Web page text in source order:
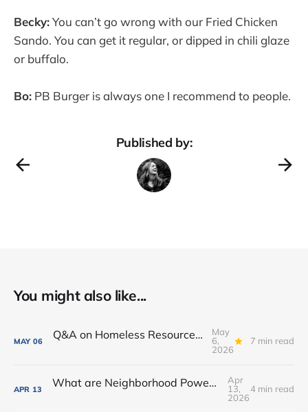
Becky:You can’t go wrong with our Fried Chicken
Sando. You can get it regular, or dipped in chili glaze
or buffalo.
Bo: PB Burger is always one I recommend to people.
Published by:
You might also like...
MAY 06 Q&A on Homeless Resource Center proposed for Downtown Fort Wayne
May
6,
2026
7 min read
APR 13 What are Neighborhood Power Lab Workshops?
Apr
13,
2026
4 min read